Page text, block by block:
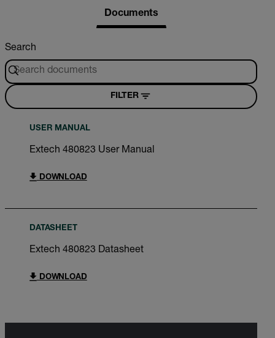
Documents
Search
FILTER
USER MANUAL
Extech 480823 User Manual
DOWNLOAD
DATASHEET
Extech 480823 Datasheet
DOWNLOAD